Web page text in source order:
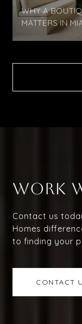
WHY A
MATTERS IN
WORK
Contact us
Homes
to finding your
CONTACT